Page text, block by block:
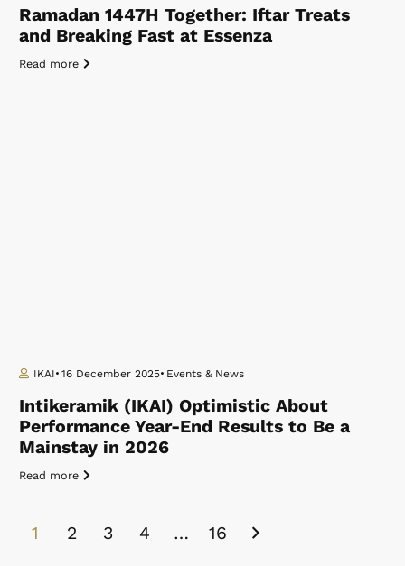
Ramadan 1447H Together: Iftar Treats
and Breaking Fast at Essenza
Read more
IKAI 16 December 2025 Events & News
Intikeramik (IKAI) Optimistic About
Performance Year-End Results to Be a
Mainstay in 2026
Read more
1 2 3 4 … 16